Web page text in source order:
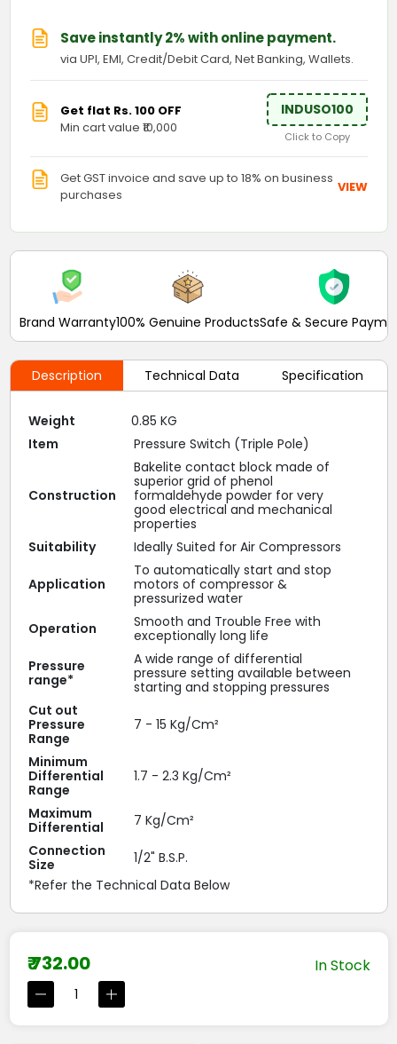
Save instantly 2% with online payment.
via UPI, EMI, Credit/Debit Card, Net Banking, Wallets.
Get flat Rs. 100 OFF
Min cart value ₹10,000
INDUSO100
Click to Copy
Get GST invoice and save up to 18% on business
purchases
VIEW
Brand Warranty100% Genuine ProductsSafe & Secure
Description Technical Data Specification
Weight
0.85 KG
Item
Pressure Switch (Triple Pole)
Construction
Bakelite contact block made of
superior grid of phenol
formaldehyde powder for very
good electrical and mechanical
properties
Suitability
Ideally Suited for Air Compressors
Application
To automatically start and stop
motors of compressor &
pressurized water
Operation
Smooth and Trouble Free with
exceptionally long life
Pressure
range*
A wide range of differential
pressure setting available between
starting and stopping pressures
Cut out
Pressure
Range
7 - 15 Kg/Cm²
Minimum
Differential
Range
1.7 - 2.3 Kg/Cm²
Maximum
Differential
7 Kg/Cm²
Connection
Size
1/2" B.S.P.
*Refer the Technical Data Below
₹ 732.00 In Stock